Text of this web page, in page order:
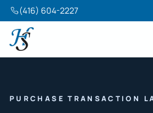
(416) 604-2227
Harneet Singh Legal
PURCHASE TRANSACTION